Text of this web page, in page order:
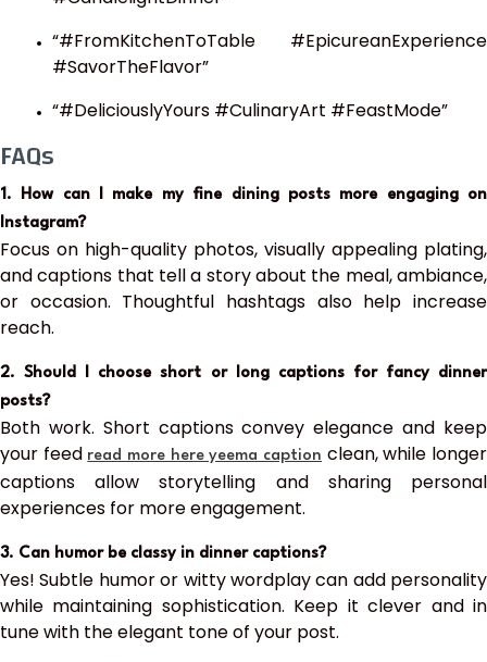
“#FromKitchenToTable #EpicureanExperience
#SavorTheFlavor”
“#DeliciouslyYours #CulinaryArt #FeastMode”
FAQs
1. How can I make my fine dining posts more engaging on
Instagram?
Focus on high-quality photos, visually appealing plating,
and captions that tell a story about the meal, ambiance,
or occasion. Thoughtful hashtags also help increase
reach.
2. Should I choose short or long captions for fancy dinner
posts?
Both work. Short captions convey elegance and keep
your feed read more here yeema caption clean, while longer
captions allow storytelling and sharing personal
experiences for more engagement.
3. Can humor be classy in dinner captions?
Yes! Subtle humor or witty wordplay can add personality
while maintaining sophistication. Keep it clever and in
tune with the elegant tone of your post.